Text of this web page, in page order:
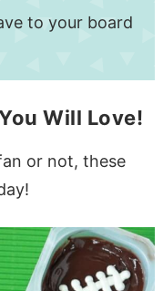
to your board
Will Love!
or not, these